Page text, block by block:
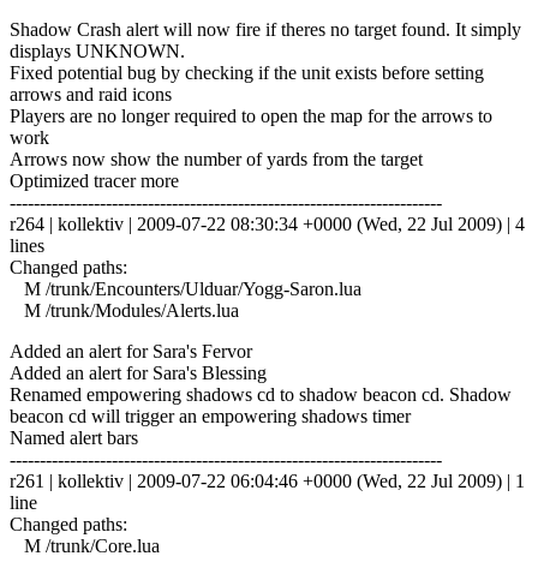
Shadow Crash alert will now fire if theres no target found. It simply
displays UNKNOWN.
Fixed potential bug by checking if the unit exists before setting
arrows and raid icons
Players are no longer required to open the map for the arrows to
work
Arrows now show the number of yards from the target
Optimized tracer more
------------------------------------------------------------------------
r264 | kollektiv | 2009-07-22 08:30:34 +0000 (Wed, 22 Jul 2009) | 4
lines
Changed paths:
M /trunk/Encounters/Ulduar/Yogg-Saron.lua
M /trunk/Modules/Alerts.lua
Added an alert for Sara's Fervor
Added an alert for Sara's Blessing
Renamed empowering shadows cd to shadow beacon cd. Shadow
beacon cd will trigger an empowering shadows timer
Named alert bars
------------------------------------------------------------------------
r261 | kollektiv | 2009-07-22 06:04:46 +0000 (Wed, 22 Jul 2009) | 1
line
Changed paths:
M /trunk/Core.lua